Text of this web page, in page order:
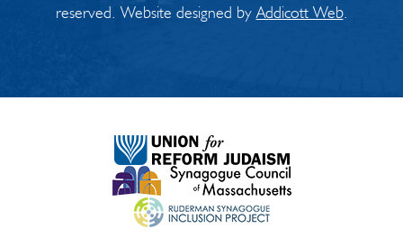
reserved. Website designed byAddicott Web.